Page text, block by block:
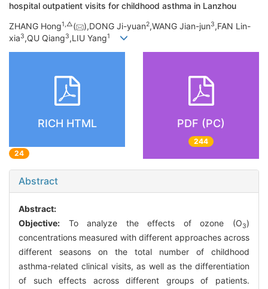
hospital outpatient visits for childhood asthma in Lanzhou
ZHANG Hong1,△( ),DONG Ji-yuan2,WANG Jian-jun3,FAN Lin-
xia3,QU Qiang3,LIU Yang1
RICH HTML
24
PDF (PC)
244
Abstract
Abstract:
Objective: To analyze the effects of ozone (O3)
concentrations measured with different approaches across
different seasons on the total number of childhood
asthma-related clinical visits, as well as the differentiation
of such effects across different groups of patients.